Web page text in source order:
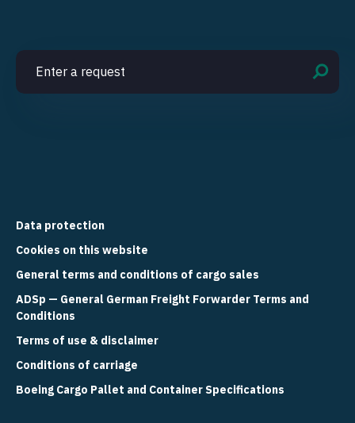
Data protection
Cookies on this website
General terms and conditions of cargo sales
ADSp — General German Freight Forwarder Terms and
Conditions
Terms of use & disclaimer
Conditions of carriage
Boeing Cargo Pallet and Container Specifications